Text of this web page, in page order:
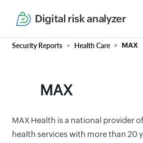
Digital risk analyzer
Security Reports Health Care MAX
MAX
MAX Health is a national provider
health services with more than 20